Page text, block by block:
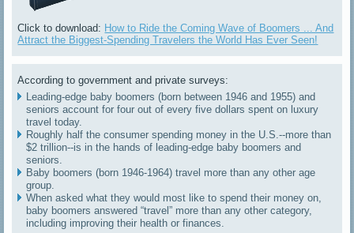
Click to download: How to Ride the Coming Wave of Boomers ... And
Attract the Biggest-Spending Travelers the World Has Ever Seen!
According to government and private surveys:
Leading-edge baby boomers (born between 1946 and 1955) and
seniors account for four out of every five dollars spent on luxury
travel today.
Roughly half the consumer spending money in the U.S.--more than
$2 trillion--is in the hands of leading-edge baby boomers and
seniors.
Baby boomers (born 1946-1964) travel more than any other age
group.
When asked what they would most like to spend their money on,
baby boomers answered “travel” more than any other category,
including improving their health or finances.